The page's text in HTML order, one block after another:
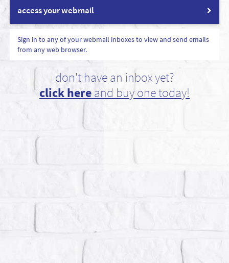
access your webmail
Sign in to any of your webmail inboxes to view and send emails
from any web browser.
don't have an inbox yet?
click hereand buy one today!